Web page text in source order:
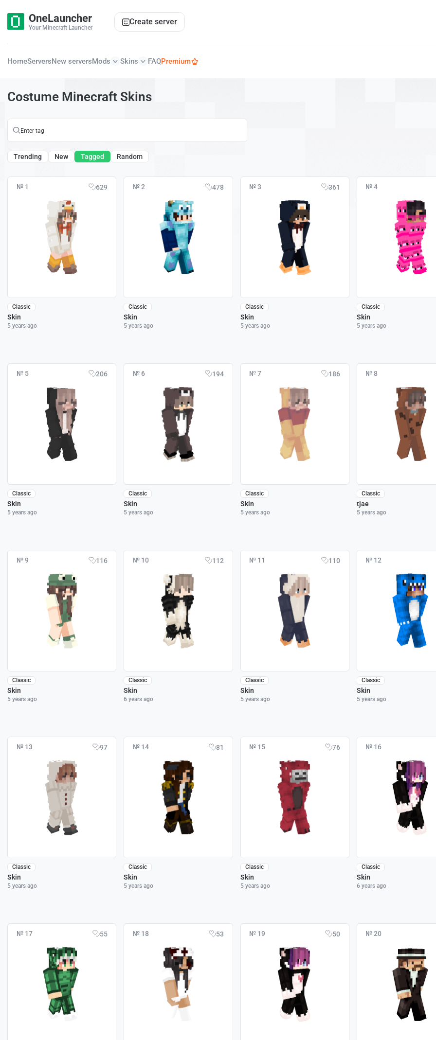
OneLauncher
Your Minecraft Launcher
Create server
HomeServersNew serversMods Skins FAQPremium
Costume Minecraft Skins
Trending New Tagged Random
№ 1 629
Classic
Skin
5 years ago
№ 2 478
Classic
Skin
5 years ago
№ 3 361
Classic
Skin
5 years ago
№ 4
Classic
Skin
5 years ago
№ 5 206
Classic
Skin
5 years ago
№ 6 194
Classic
Skin
5 years ago
№ 7 186
Classic
Skin
5 years ago
№ 8
Classic
tjae
5 years ago
№ 9 116
Classic
Skin
5 years ago
№ 10 112
Classic
Skin
6 years ago
№ 11 110
Classic
Skin
5 years ago
№ 12
Classic
Skin
5 years ago
№ 13 97
Classic
Skin
5 years ago
№ 14 81
Classic
Skin
5 years ago
№ 15 76
Classic
Skin
5 years ago
№ 16
Classic
Skin
6 years ago
№ 17 55 № 18 53 № 19 50 № 20